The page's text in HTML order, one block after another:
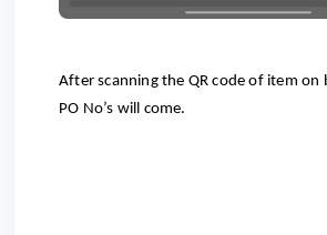
After scanning the QR code of item on
PO No’s will come.